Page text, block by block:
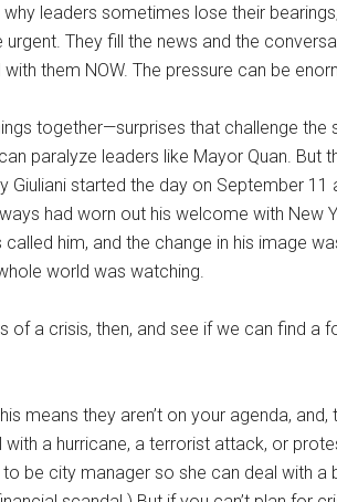
why leaders sometimes lose their
urgent. They fill the news and the
them NOW. The pressure can be
together—surprises that challenge
paralyze leaders like Mayor Quan. But
Giuliani started the day on September
had worn out his welcome with New
him, and the change in his image
world was watching.
of a crisis, then, and see if we can find a
means they aren’t on your agenda,
a hurricane, a terrorist attack, or
be city manager so she can deal with